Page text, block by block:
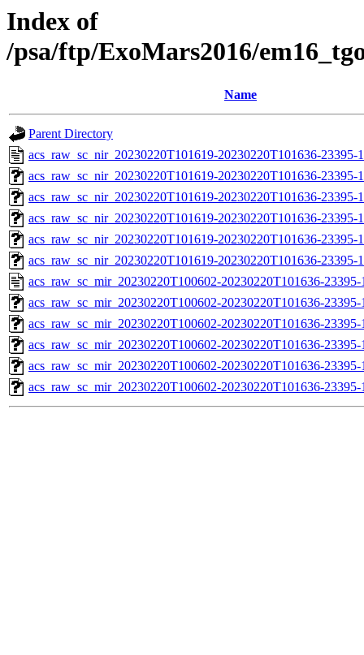
Index of
/psa/ftp/ExoMars2016/
Name
Parent Directory
acs_raw_sc_nir_20230220T101619-20230220T101636-23395-
acs_raw_sc_nir_20230220T101619-20230220T101636-23395-
acs_raw_sc_nir_20230220T101619-20230220T101636-23395-
acs_raw_sc_nir_20230220T101619-20230220T101636-23395-
acs_raw_sc_nir_20230220T101619-20230220T101636-23395-
acs_raw_sc_nir_20230220T101619-20230220T101636-
acs_raw_sc_mir_20230220T100602-20230220T101636-
acs_raw_sc_mir_20230220T100602-20230220T101636-
acs_raw_sc_mir_20230220T100602-20230220T101636-
acs_raw_sc_mir_20230220T100602-20230220T101636-
acs_raw_sc_mir_20230220T100602-20230220T101636-
acs_raw_sc_mir_20230220T100602-20230220T101636-